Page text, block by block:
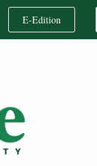
E-Edition